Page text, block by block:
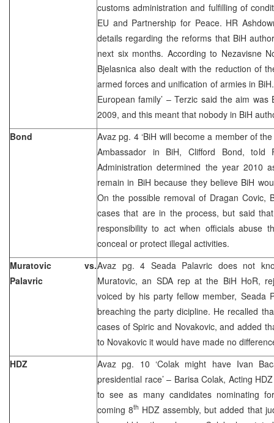
customs administration and fulfilling of
EU and Partnership for Peace. HR
details regarding the reforms that BiH
next six months. According to Nezavisne
Bjelasnica also dealt with the reduction of
armed forces and unification of armies in
European family’ – Terzic said the aim was
2009, and this meant that nobody in BiH
Bond
Avaz pg. 4 ‘BiH will become a member of
Ambassador in BiH, Clifford Bond, told
Administration determined the year 2010
remain in BiH because they believe BiH
On the possible removal of Dragan Covic,
cases that are in the process, but said
responsibility to act when officials abuse
conceal or protect illegal activities.
Muratovic vs.
Palavric
Avaz pg. 4 Seada Palavric does not
Muratovic, an SDA rep at the BiH HoR,
voiced by his party fellow member, Seada
breaching the party dicipline. He recalled
cases of Spiric and Novakovic, and added
to Novakovic it would have made no
HDZ
Avaz pg. 10 ‘Colak might have Ivan
presidential race’ – Barisa Colak, Acting
to see as many candidates nominating
coming 8th HDZ assembly, but added that